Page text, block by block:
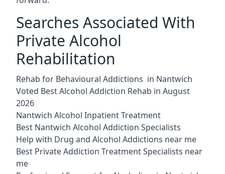
Searches Associated With
Private Alcohol
Rehabilitation
Rehab for Behavioural Addictions in Nantwich
Voted Best Alcohol Addiction Rehab in August
2026
Nantwich Alcohol Inpatient Treatment
Best Nantwich Alcohol Addiction Specialists
Help with Drug and Alcohol Addictions near me
Best Private Addiction Treatment Specialists near
me